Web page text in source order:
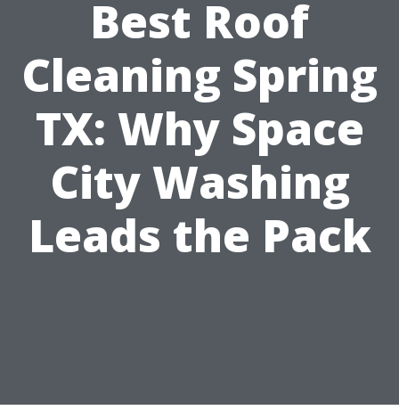
Best Roof
Cleaning Spring
TX: Why Space
City Washing
Leads the Pack